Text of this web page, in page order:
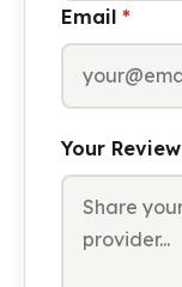
Email *
Your Review